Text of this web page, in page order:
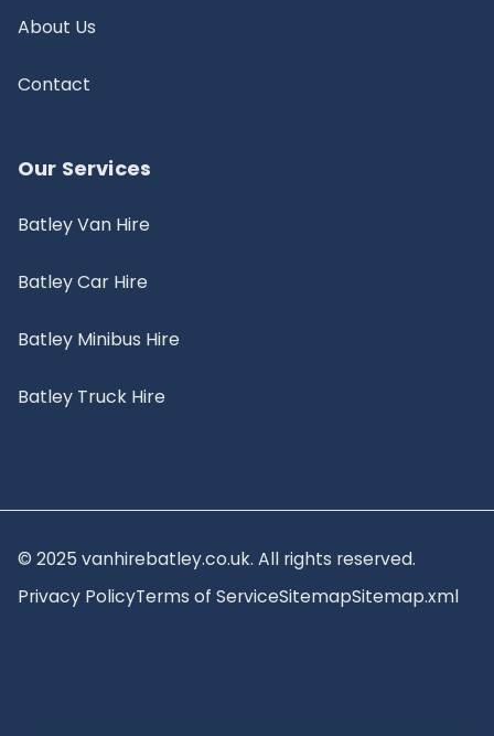
About Us
Contact
Our Services
Batley Van Hire
Batley Car Hire
Batley Minibus Hire
Batley Truck Hire
© 2025 vanhirebatley.co.uk. All rights reserved.
Privacy PolicyTerms of ServiceSitemapSitemap.xml